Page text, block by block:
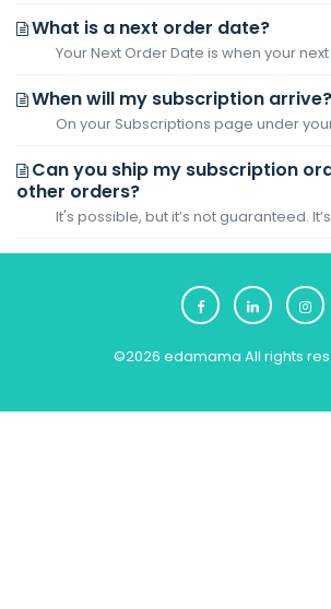
What is a next order date?
When will my subscription arrive?
Can you ship my subscription
other orders?
©2026 edamama All rights